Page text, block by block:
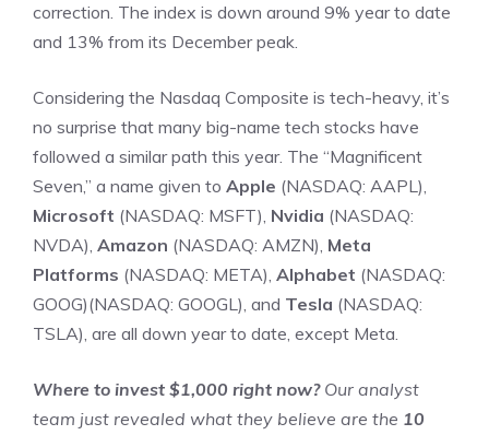
correction. The index is down around 9% year to date
and 13% from its December peak.
Considering the Nasdaq Composite is tech-heavy, it’s
no surprise that many big-name tech stocks have
followed a similar path this year. The “Magnificent
Seven,” a name given to Apple (NASDAQ: AAPL),
Microsoft (NASDAQ: MSFT), Nvidia (NASDAQ:
NVDA), Amazon (NASDAQ: AMZN), Meta
Platforms (NASDAQ: META), Alphabet (NASDAQ:
GOOG)(NASDAQ: GOOGL), and Tesla (NASDAQ:
TSLA), are all down year to date, except Meta.
Where to invest $1,000 right now?Our analyst
team just revealed what they believe are the 10